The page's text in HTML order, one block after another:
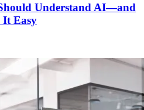
Understand AI—and
It Easy